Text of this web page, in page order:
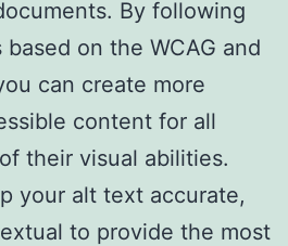
By following
on the WCAG and
can create more
content for all
their visual abilities.
your alt text accurate,
to provide the most